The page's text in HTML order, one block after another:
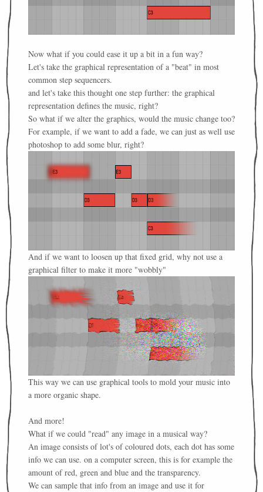
Now what if you could ease it up a bit in a fun way?
Let's take the graphical representation of a "beat" in most
common step sequencers.
and let's take this thought one step further: the graphical
representation defines the music, right?
So what if we alter the graphics, would the music change too?
For example, if we want to add a fade, we can just as well use
photoshop to add some blur, right?
And if we want to loosen up that fixed grid, why not use a
graphical filter to make it more "wobbly"
This way we can use graphical tools to mold your music into
a more organic shape.
And more!
What if we could "read" any image in a musical way?
An image consists of lot's of coloured dots, each dot has some
info we can use. on a computer screen, this is for example the
amount of red, green and blue and the transparency.
We can sample that info from an image and use it for